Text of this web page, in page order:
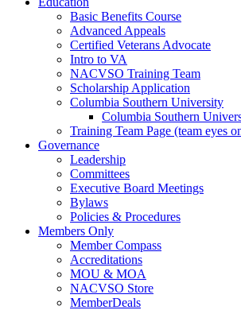
Basic Benefits Course
Advanced Appeals
Certified Veterans Advocate
Intro to VA
NACVSO Training Team
Scholarship Application
Columbia Southern University
Columbia Southern
Training Team Page (team eyes
Governance
Leadership
Committees
Executive Board Meetings
Bylaws
Policies & Procedures
Members Only
Member Compass
Accreditations
MOU & MOA
NACVSO Store
MemberDeals